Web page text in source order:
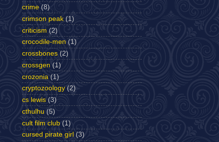
crime (8)
crimson peak (1)
criticism (2)
crocodile-men (1)
crossbones (2)
crossgen (1)
crozonia (1)
cryptozoology (2)
cs lewis (3)
cthulhu (5)
cult film club (1)
cursed pirate girl (3)